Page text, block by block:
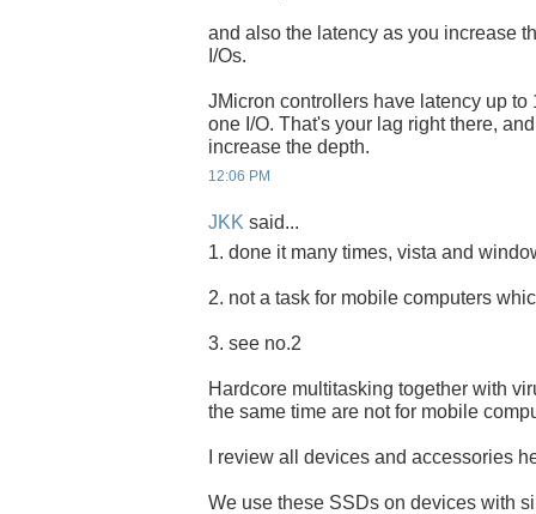
and also the latency as you increase
I/Os.
JMicron controllers have latency up to
one I/O. That's your lag right there,
increase the depth.
12:06 PM
JKK said...
1. done it many times, vista and
2. not a task for mobile computers
3. see no.2
Hardcore multitasking together with
the same time are not for mobile
I review all devices and accessories
We use these SSDs on devices with